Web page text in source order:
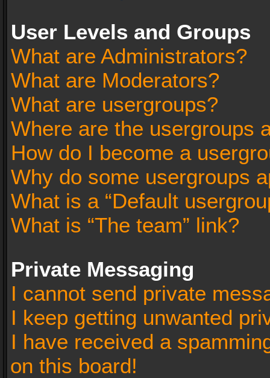
User Levels and Groups
What are Administrators?
What are Moderators?
What are usergroups?
Where are the usergroups
How do I become a
Why do some usergroups
What is a “Default
What is “The team” link?
Private Messaging
I cannot send private
I keep getting unwanted
I have received a
on this board!